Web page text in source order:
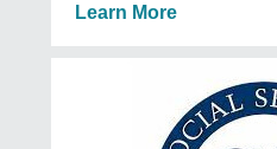
Learn More